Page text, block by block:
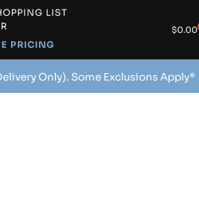
LIST
PRICING
$0.00
Only). Some Exclusions Apply*